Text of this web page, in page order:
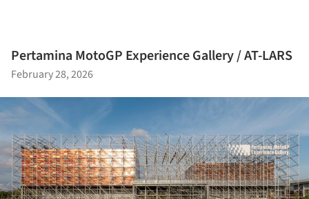
Pertamina MotoGP Experience Gallery / AT-LARS
February 28, 2026